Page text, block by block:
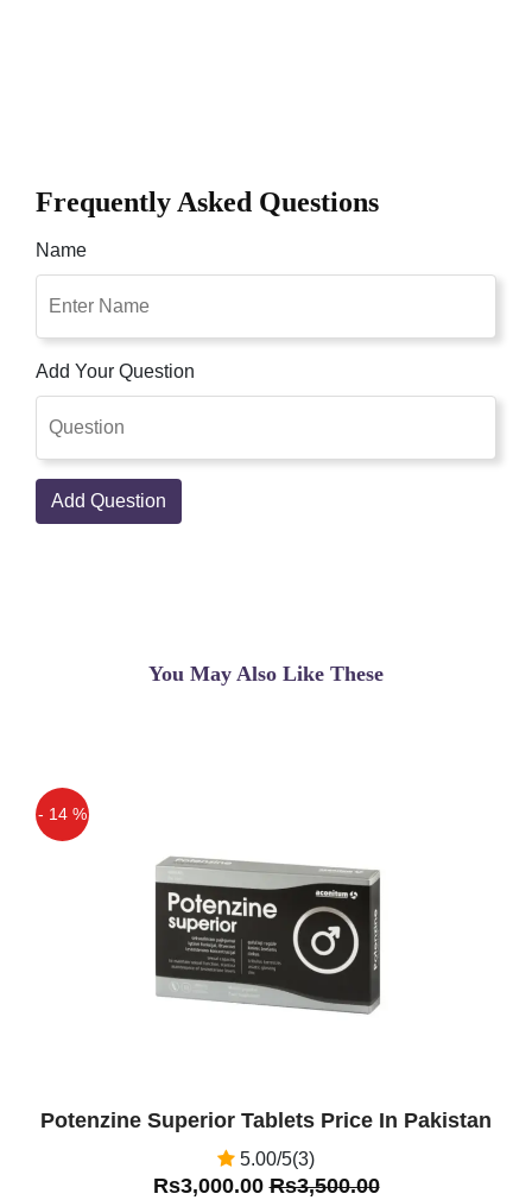
Frequently Asked Questions
Name
Add Your Question
Add Question
You May Also Like These
- 14 %
Potenzine Superior Tablets Price In Pakistan
5.00/5(3)
Rs3,000.00Rs3,500.00